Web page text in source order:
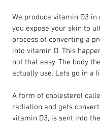
We produce vitamin D3
you expose your skin to
process of converting a
into vitamin D. This
not that easy. The body
actually use. Lets go in a
A form of cholesterol
radiation and gets
vitamin D3, is sent into